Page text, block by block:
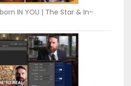
IN YOU | The Star & In-